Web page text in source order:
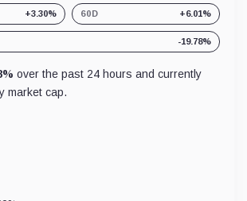
+3.30% 60D +6.01%
-19.78%
over the past 24 hours and currently
market cap.